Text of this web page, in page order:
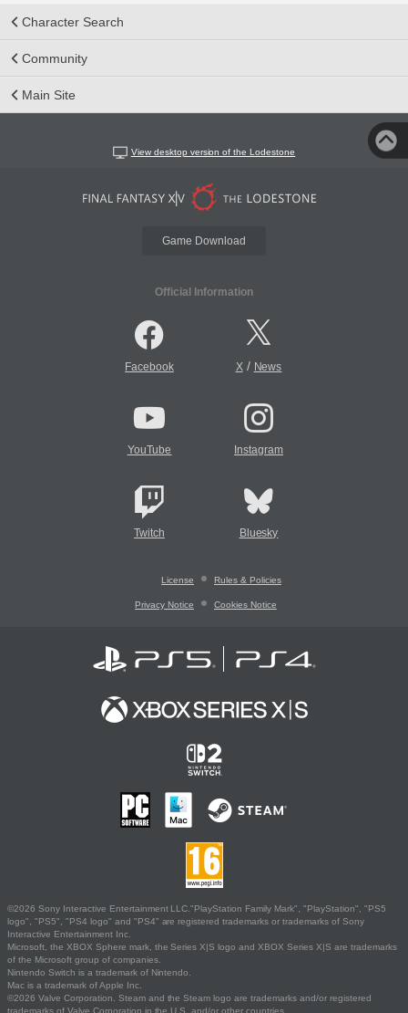
Character Search
Community
Main Site
View desktop version of the Lodestone
Game Download
Official Information
Facebook X/ News
YouTube Instagram
Twitch Bluesky
License Rules & Policies
Privacy Notice Cookies Notice
©2026 Sony Interactive Entertainment LLC."PlayStation Family Mark", "PlayStation", "PS5
logo", "PS5", "PS4 logo" and "PS4" are registered trademarks or trademarks of Sony
Interactive Entertainment Inc.
Microsoft, the XBOX Sphere mark, the Series X|S logo and XBOX Series X|S are trademarks
of the Microsoft group of companies.
Nintendo Switch is a trademark of Nintendo.
Mac is a trademark of Apple Inc.
©2026 Valve Corporation. Steam and the Steam logo are trademarks and/or registered
trademarks of Valve Corporation in the U.S. and/or other countries.